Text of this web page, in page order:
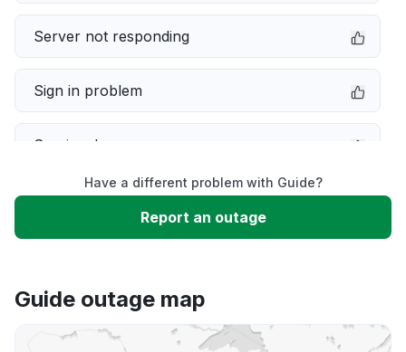
Server not responding
Sign in problem
Service down
Slow performance
App not loading
Have a different problem with Guide?
Report an outage
Guide outage map